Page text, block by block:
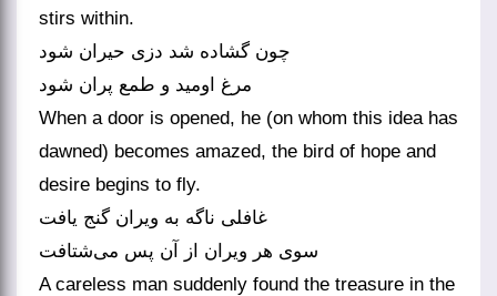
stirs within.
چون گشاده شد دزی حیران شود
مرغ اومید و طمع پران شود
When a door is opened, he (on whom this idea has
dawned) becomes amazed, the bird of hope and
desire begins to fly.
غافلی ناگه به ویران گنج یافت
A careless man suddenly found the treasure in the